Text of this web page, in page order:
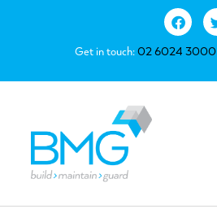
Get in touch:02 6024 3000